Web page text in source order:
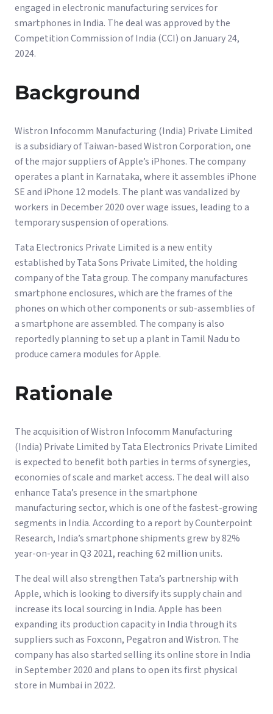
engaged in electronic manufacturing services for
smartphones in India. The deal was approved by the
Competition Commission of India (CCI) on January 24,
2024.
Background
Wistron Infocomm Manufacturing (India) Private Limited
is a subsidiary of Taiwan-based Wistron Corporation, one
of the major suppliers of Apple’s iPhones. The company
operates a plant in Karnataka, where it assembles iPhone
SE and iPhone 12 models. The plant was vandalized by
workers in December 2020 over wage issues, leading to a
temporary suspension of operations.
Tata Electronics Private Limited is a new entity
established by Tata Sons Private Limited, the holding
company of the Tata group. The company manufactures
smartphone enclosures, which are the frames of the
phones on which other components or sub-assemblies of
a smartphone are assembled. The company is also
reportedly planning to set up a plant in Tamil Nadu to
produce camera modules for Apple.
Rationale
The acquisition of Wistron Infocomm Manufacturing
(India) Private Limited by Tata Electronics Private Limited
is expected to benefit both parties in terms of synergies,
economies of scale and market access. The deal will also
enhance Tata’s presence in the smartphone
manufacturing sector, which is one of the fastest-growing
segments in India. According to a report by Counterpoint
Research, India’s smartphone shipments grew by 82%
year-on-year in Q3 2021, reaching 62 million units.
The deal will also strengthen Tata’s partnership with
Apple, which is looking to diversify its supply chain and
increase its local sourcing in India. Apple has been
expanding its production capacity in India through its
suppliers such as Foxconn, Pegatron and Wistron. The
company has also started selling its online store in India
in September 2020 and plans to open its first physical
store in Mumbai in 2022.